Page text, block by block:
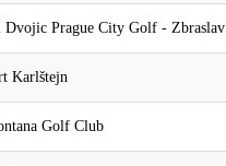
Dvojic Prague City Golf - Zbraslav
Karlštejn
Golf Club